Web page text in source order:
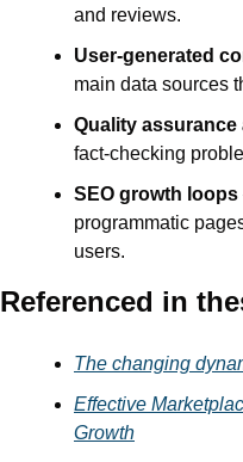
and reviews.
User-generated
main data sources
Quality assurance
fact-checking
SEO growth loops
programmatic
users.
Referenced in
The changing
Effective
Growth